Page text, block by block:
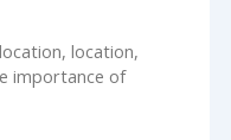
location,
importance of